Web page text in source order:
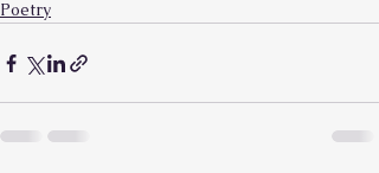
Poetry